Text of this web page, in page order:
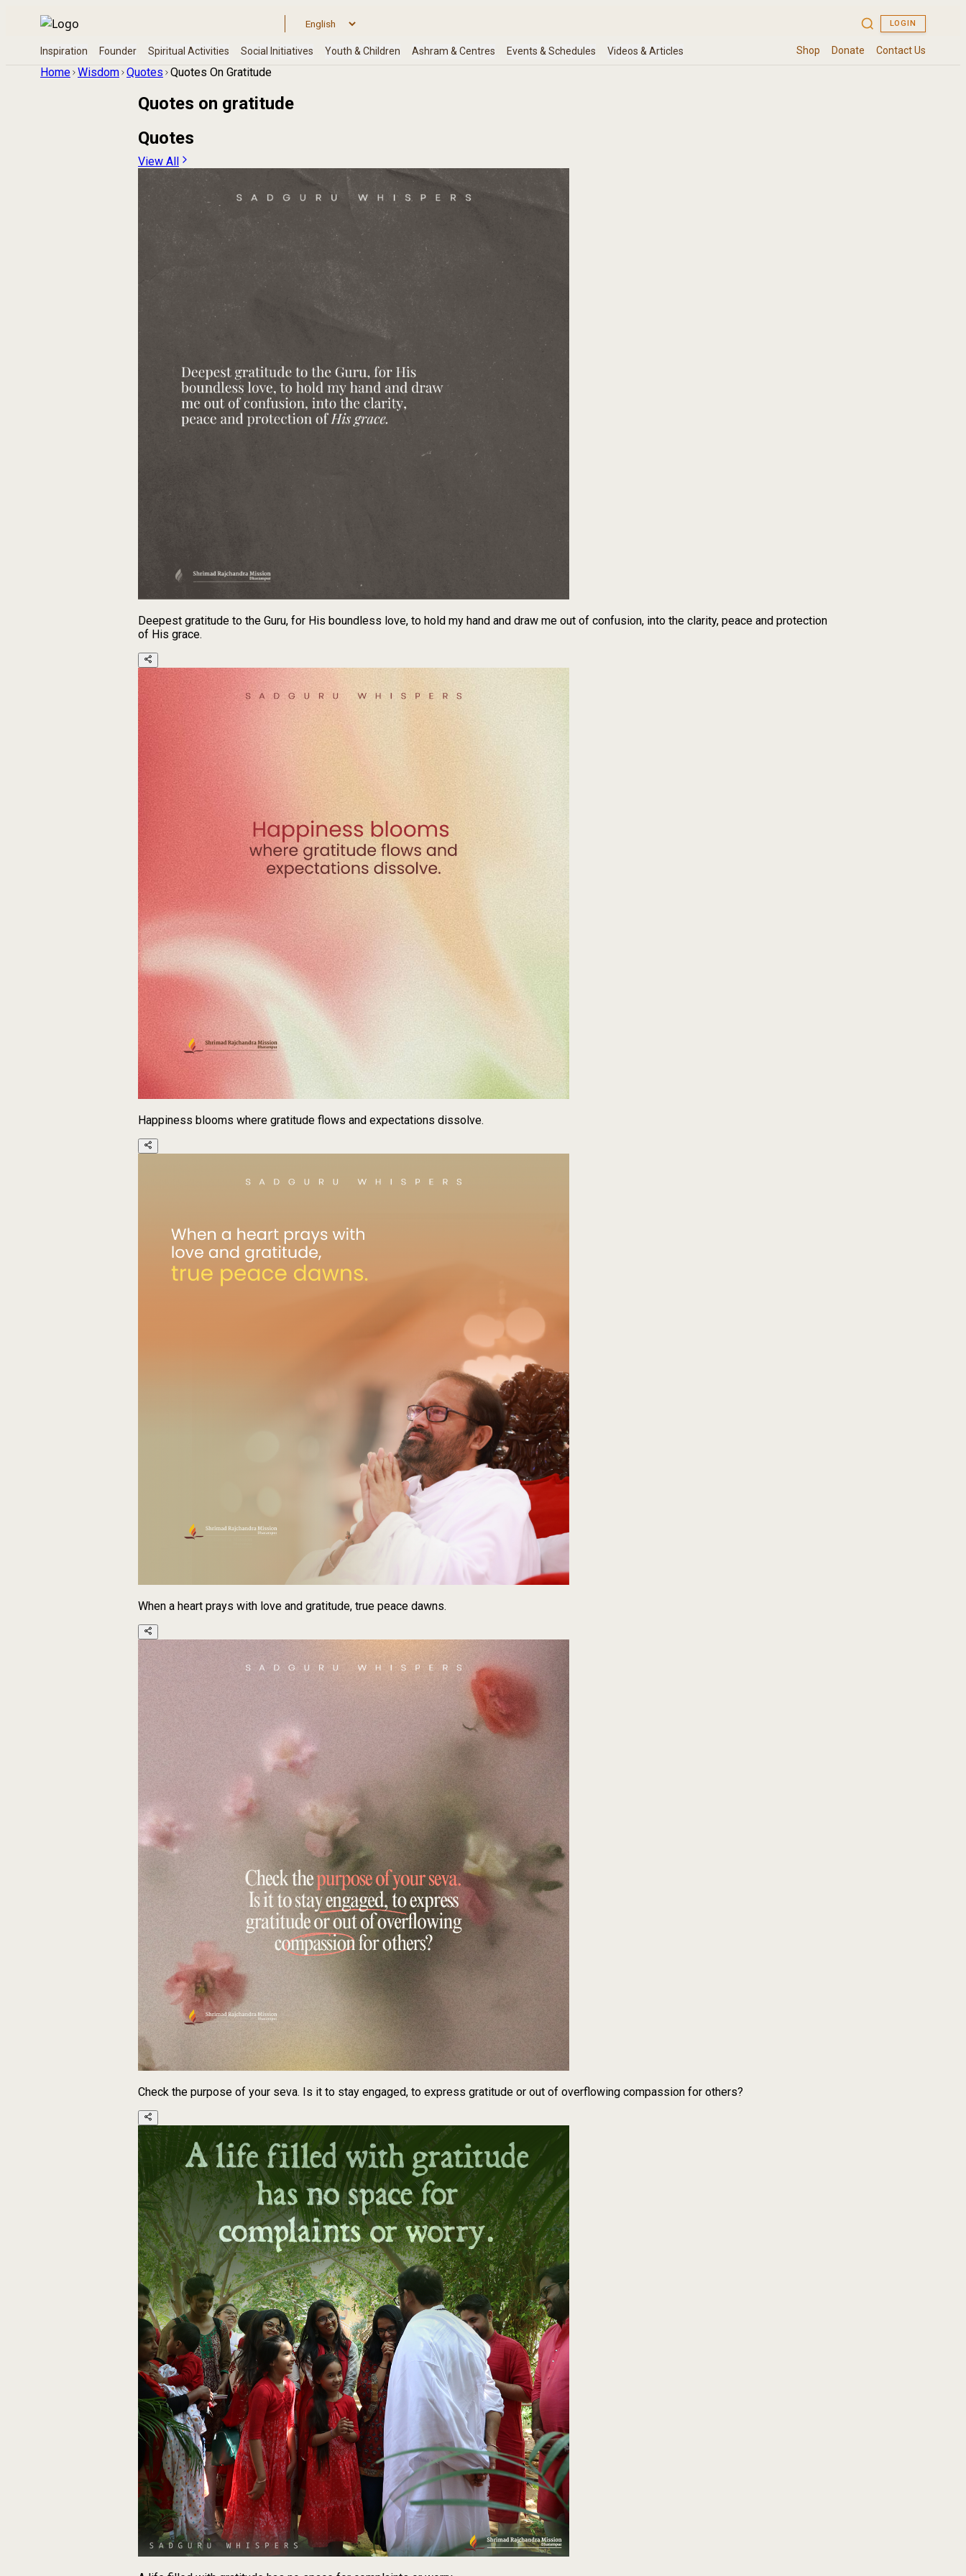
Home Wisdom Quotes Quotes On Gratitude
Quotes on gratitude
Quotes
View All
Deepest gratitude to the Guru, for His boundless love, to hold my hand and draw me out of confusion, into the clarity, peace and protection
of His grace.
Happiness blooms where gratitude flows and expectations dissolve.
When a heart prays with love and gratitude, true peace dawns.
Check the purpose of your seva. Is it to stay engaged, to express gratitude or out of overflowing compassion for others?